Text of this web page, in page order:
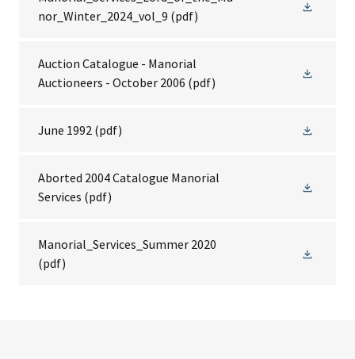
nor_Winter_2024_vol_9 (pdf)
Auction Catalogue - Manorial
Auctioneers - October 2006 (pdf)
June 1992 (pdf)
Aborted 2004 Catalogue Manorial
Services (pdf)
Manorial_Services_Summer 2020
(pdf)